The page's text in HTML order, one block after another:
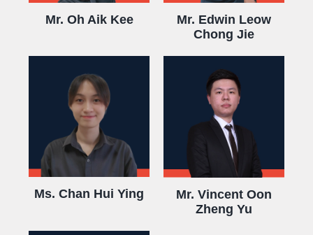
Mr. Oh Aik Kee
Mr. Edwin Leow
Chong Jie
Ms. Chan Hui Ying
Mr. Vincent Oon
Zheng Yu